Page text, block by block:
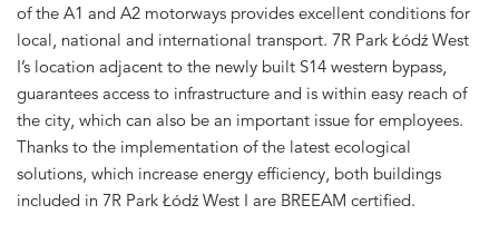
of the A1 and A2 motorways provides excellent conditions for
local, national and international transport. 7R Park Łódź West
I’s location adjacent to the newly built S14 western bypass,
guarantees access to infrastructure and is within easy reach of
the city, which can also be an important issue for employees.
Thanks to the implementation of the latest ecological
solutions, which increase energy efficiency, both buildings
included in 7R Park Łódź West I are BREEAM certified.